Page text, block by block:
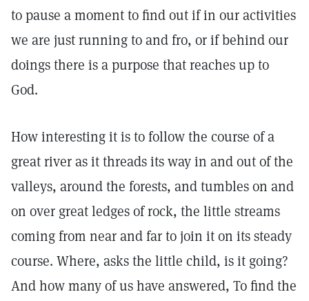
to pause a moment to find out if in our activities
we are just running to and fro, or if behind our
doings there is a purpose that reaches up to
God.
How interesting it is to follow the course of a
great river as it threads its way in and out of the
valleys, around the forests, and tumbles on and
on over great ledges of rock, the little streams
coming from near and far to join it on its steady
course. Where, asks the little child, is it going?
And how many of us have answered, To find the